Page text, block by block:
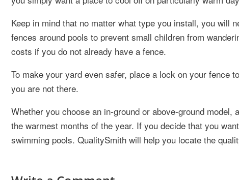
Keep in mind that no matter what type you install, you will
fences around pools to prevent small children from
costs if you do not already have a fence.
To make your yard even safer, place a lock on your fence
you are not there.
Whether you choose an in-ground or above-ground
the warmest months of the year. If you decide that you
swimming pools. QualitySmith will help you locate the